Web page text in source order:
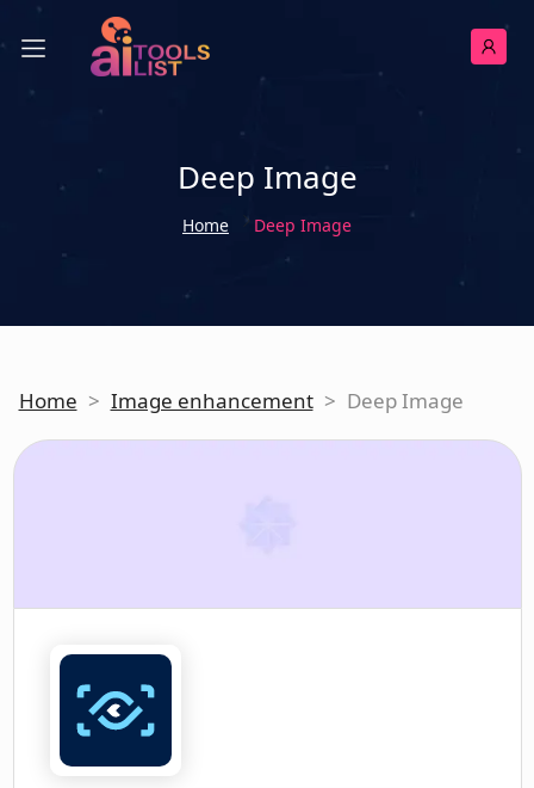
Deep Image
Home Deep Image
Home > Image enhancement > Deep Image